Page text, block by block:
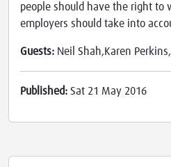
people should have the right
employers should take into
Guests: Neil Shah,Karen
Published: Sat 21 May 2016